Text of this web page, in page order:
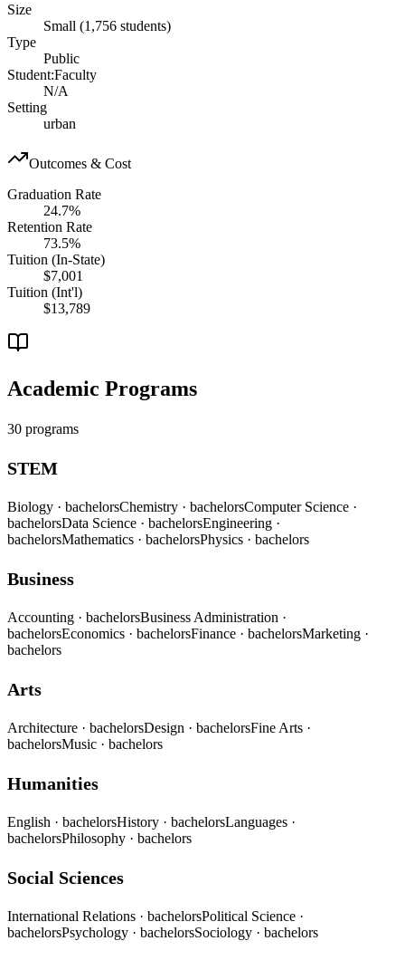
Size
Small (1,756 students)
Type
Public
Student:Faculty
N/A
Setting
urban
Outcomes & Cost
Graduation Rate
24.7%
Retention Rate
73.5%
Tuition (In-State)
$7,001
Tuition (Int'l)
$13,789
Academic Programs
30 programs
STEM
Biology · bachelorsChemistry · bachelorsComputer Science ·
bachelorsData Science · bachelorsEngineering ·
bachelorsMathematics · bachelorsPhysics · bachelors
Business
Accounting · bachelorsBusiness Administration ·
bachelorsEconomics · bachelorsFinance · bachelorsMarketing ·
bachelors
Arts
Architecture · bachelorsDesign · bachelorsFine Arts ·
bachelorsMusic · bachelors
Humanities
English · bachelorsHistory · bachelorsLanguages ·
bachelorsPhilosophy · bachelors
Social Sciences
International Relations · bachelorsPolitical Science ·
bachelorsPsychology · bachelorsSociology · bachelors